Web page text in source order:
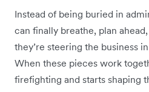
Instead of being buried in
can finally breathe, plan
they’re steering the business
When these pieces work
firefighting and starts shaping